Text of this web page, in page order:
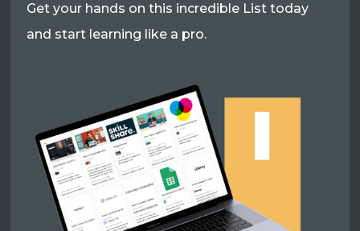
Get your hands on this incredible List today
and start learning like a pro.